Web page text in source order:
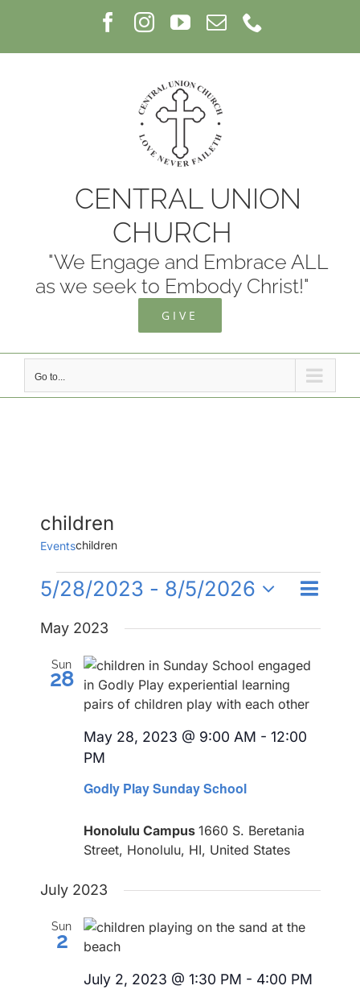
Facebook
InstagramYouTube
Email
CENTRAL UNION
CHURCH
"We Engage and Embrace ALL
as we seek to Embody Christ!"
GIVE
Go to...
children
Eventschildren
Events
Events
Search
Views
Search
Event
List
5/28/2023 - 8/5/2026
date.
May 2023
Sun
28
Godly Play Sunday School
May 28, 2023 @ 9:00 AM - 12:00
PM
Honolulu Campus 1660 S. Beretania
Street, Honolulu, HI, United States
July 2023
Sun
2
July 2, 2023 @ 1:30 PM - 4:00 PM